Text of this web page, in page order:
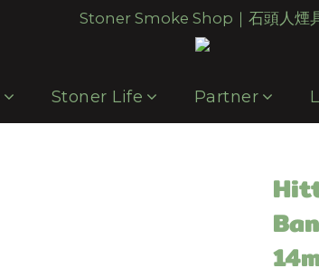
Stoner Smoke Shop｜石頭人煙
Stoner Life Partner